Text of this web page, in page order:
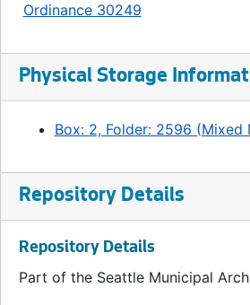
Ordinance 30249
Physical Storage
Box: 2, Folder: 2596 (Mixed
Repository Details
Repository Details
Part of the Seattle Municipal